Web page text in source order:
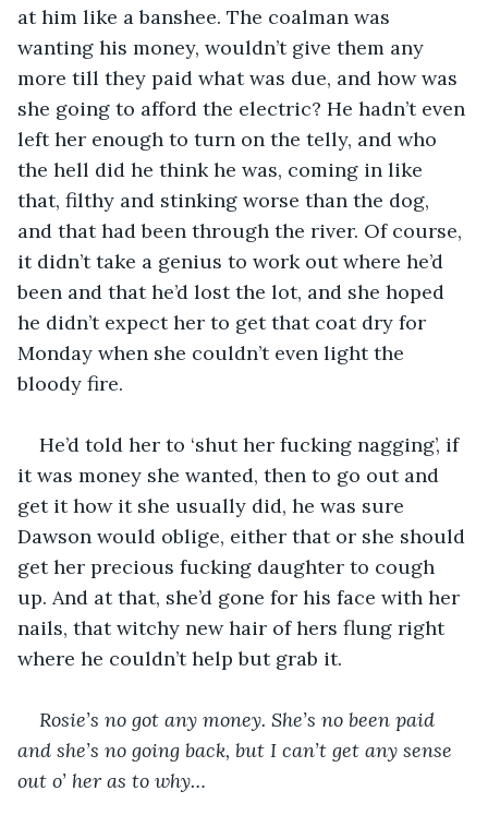
at him like a banshee. The coalman was
wanting his money, wouldn’t give them any
more till they paid what was due, and how was
she going to afford the electric? He hadn’t even
left her enough to turn on the telly, and who
the hell did he think he was, coming in like
that, filthy and stinking worse than the dog,
and that had been through the river. Of course,
it didn’t take a genius to work out where he’d
been and that he’d lost the lot, and she hoped
he didn’t expect her to get that coat dry for
Monday when she couldn’t even light the
bloody fire.
He’d told her to ‘shut her fucking nagging’, if
it was money she wanted, then to go out and
get it how it she usually did, he was sure
Dawson would oblige, either that or she should
get her precious fucking daughter to cough
up. And at that, she’d gone for his face with her
nails, that witchy new hair of hers flung right
where he couldn’t help but grab it.
Rosie’s no got any money. She’s no been paid
and she’s no going back, but I can’t get any sense
out o’ her as to why…